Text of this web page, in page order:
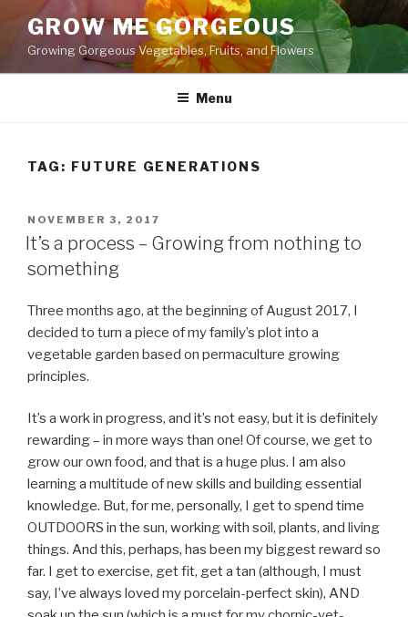
content
GROW ME GORGEOUS
Growing Gorgeous Vegetables, Fruits, and Flowers
Menu
TAG: FUTURE GENERATIONS
POSTED
ON
NOVEMBER 3, 2017
It’s a process – Growing from nothing to
something
Three months ago, at the beginning of August 2017, I
decided to turn a piece of my family’s plot into a
vegetable garden based on permaculture growing
principles.
It’s a work in progress, and it’s not easy, but it is definitely
rewarding – in more ways than one! Of course, we get to
grow our own food, and that is a huge plus. I am also
learning a multitude of new skills and building essential
knowledge. But, for me, personally, I get to spend time
OUTDOORS in the sun, working with soil, plants, and living
things. And this, perhaps, has been my biggest reward so
far. I get to exercise, get fit, get a tan (although, I must
say, I’ve always loved my porcelain-perfect skin), AND